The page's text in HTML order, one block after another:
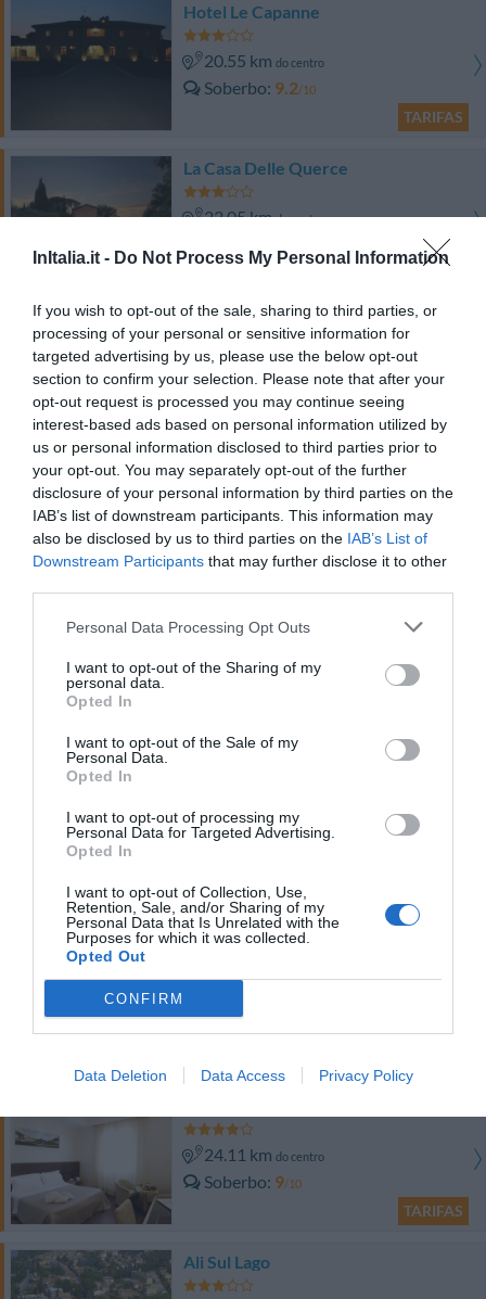
InItalia.it - Do Not Process My Personal Information
If you wish to opt-out of the sale, sharing to third parties, or
processing of your personal or sensitive information for
targeted advertising by us, please use the below opt-out
section to confirm your selection. Please note that after your
opt-out request is processed you may continue seeing
interest-based ads based on personal information utilized by
us or personal information disclosed to third parties prior to
your opt-out. You may separately opt-out of the further
disclosure of your personal information by third parties on the
IAB’s list of downstream participants. This information may
also be disclosed by us to third parties on the IAB’s List of
Downstream Participants that may further disclose it to other
Personal Data Processing Opt Outs
I want to opt-out of the Sharing of my
personal data.
Opted In
I want to opt-out of the Sale of my
Personal Data.
Opted In
I want to opt-out of processing my
Personal Data for Targeted Advertising.
Opted In
I want to opt-out of Collection, Use,
Retention, Sale, and/or Sharing of my
Personal Data that Is Unrelated with the
Purposes for which it was collected.
Opted Out
CONFIRM
Data Deletion Data Access Privacy Policy
Hotel Le Capanne
20.55 km do centro
Soberbo 9.2/10
TARIFAS
La Casa Delle Querce
22.05 kmdo centro
Albergo La Posta Arezzo
23.12 kmdo centro
Excepcional 9.7/10
TARIFAS
Hotel Badia di Pomaio
22.14 kmdo centro
Fabuloso 8.6/10
Hotel Vicus Major
TARIFAS
24.39 km do centro
Residence Le Corniole Aparthotel
24.11 km do centro
Soberbo 9/10
TARIFAS
Ali Sul Lago